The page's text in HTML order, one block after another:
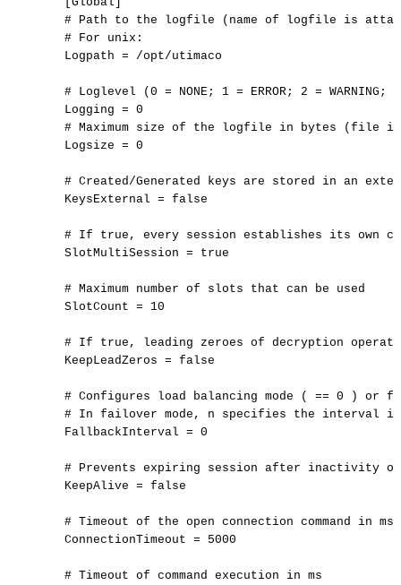
#
Path to the logfile (name of logfile is
#
For
unix:
Logpath = /opt/utimaco
# Loglevel (0 = NONE; 1 = ERROR; 2 = WARNING;
Logging = 0
# Maximum size of the logfile in bytes (file
is
Logsize = 0
# Created/Generated keys are stored in an
KeysExternal = false
# If true, every session establishes its own
SlotMultiSession = true
# Maximum number of slots that can be
used
SlotCount = 10
# If true, leading zeroes of decryption
KeepLeadZeros = false
# Configures load balancing mode ( == 0 ) or
# In failover mode, n specifies the interval
in
FallbackInterval = 0
# Prevents expiring session after inactivity of
KeepAlive = false
# Timeout of the open connection command in ms
ConnectionTimeout = 5000
# Timeout of command execution in ms